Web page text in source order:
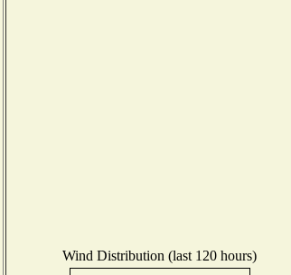
Wind Distribution (last 120 hours)